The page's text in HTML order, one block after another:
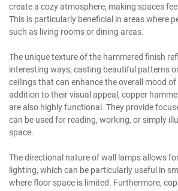
create a cozy atmosphere, making spaces
This is particularly beneficial in areas where
such as living rooms or dining areas.
The unique texture of the hammered finish
interesting ways, casting beautiful patterns
ceilings that can enhance the overall mood
addition to their visual appeal, copper
are also highly functional. They provide
can be used for reading, working, or simply
space.
The directional nature of wall lamps allows
lighting, which can be particularly useful in
where floor space is limited. Furthermore,